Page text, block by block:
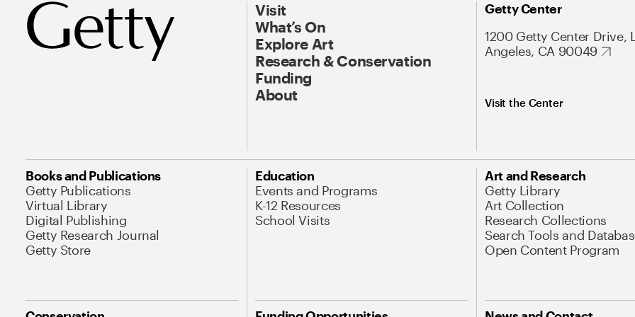
Visit
What’s On
Explore Art
Research & Conservation
Funding
About
Getty Center
1200 Getty Center Drive,
Angeles, CA 90049
Visit the Center
Books and Publications
Getty Publications
Virtual Library
Digital Publishing
Getty Research Journal
Getty Store
Education
Events and Programs
K-12 Resources
School Visits
Art and Research
Getty Library
Art Collection
Research Collections
Search Tools and
Open Content Program